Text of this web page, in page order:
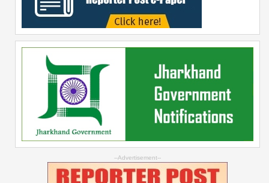
--Advertisement--